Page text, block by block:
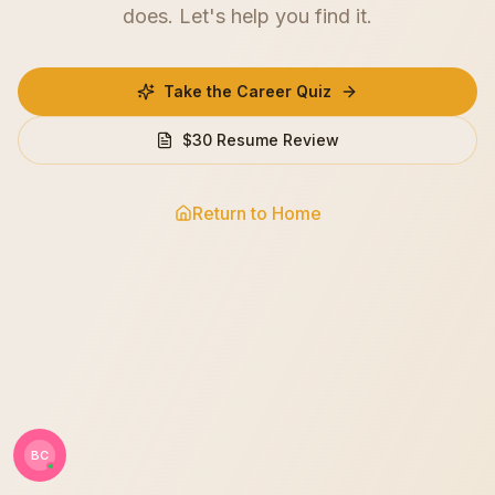
BC
does. Let's help you find it.
Take the Career Quiz
$30 Resume Review
Return to Home